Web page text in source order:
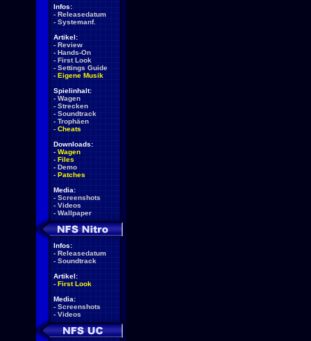
Infos:
- Releasedatum
- Systemanf.
Artikel:
- Review
- Hands-On
- First Look
- Settings Guide
- Eigene Musik
Spielinhalt:
- Wagen
- Strecken
- Soundtrack
- Trophäen
- Cheats
Downloads:
- Wagen
- Files
- Demo
- Patches
Media:
- Screenshots
- Videos
- Wallpaper
Infos:
- Releasedatum
- Soundtrack
Artikel:
- First Look
Media:
- Screenshots
- Videos